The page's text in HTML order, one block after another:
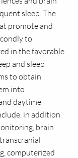
sleep. The
promote and
to
in the favorable
and sleep
to obtain
into
daytime
in addition
brain
computerized